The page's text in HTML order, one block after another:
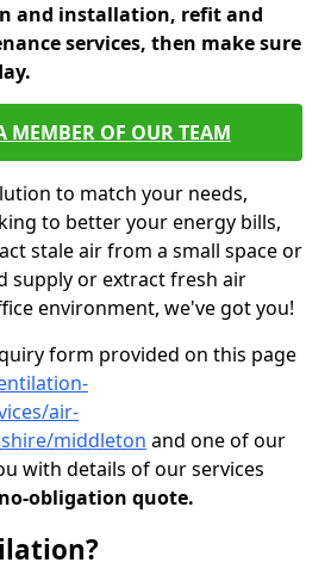
and installation, refit and
services, then make sure
MEMBER OF OUR TEAM
to match your needs,
to better your energy bills,
stale air from a small space or
supply or extract fresh air
environment, we've got you!
form provided on this page
air-
middleton and one of our
with details of our services
obligation quote.